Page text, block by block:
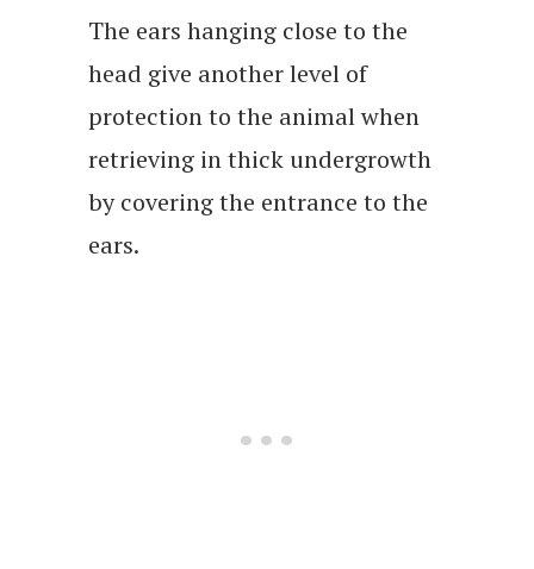
The ears hanging close to the
head give another level of
protection to the animal when
retrieving in thick undergrowth
by covering the entrance to the
ears.